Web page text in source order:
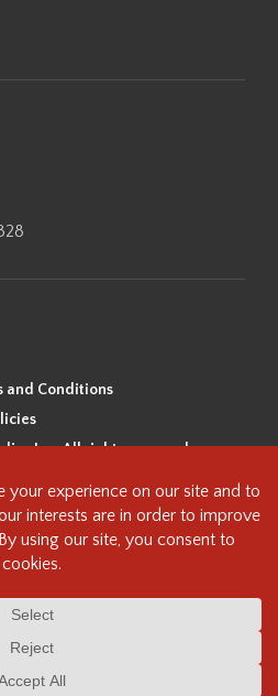
and Conditions
Inc. All rights reserved.
that it is situated on the traditional,
of the Coast Salish Peoples, including
Sḵwx̱wú7mesh (Squamish), and
be working, living and creating here. We
this land and its first inhabitants -
heritage/